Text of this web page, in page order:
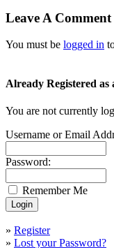
Leave A Comment
You must be logged in
Already Registered
You are not currently
Username or Email
Password:
Remember Me
» Register
» Lost your Password?